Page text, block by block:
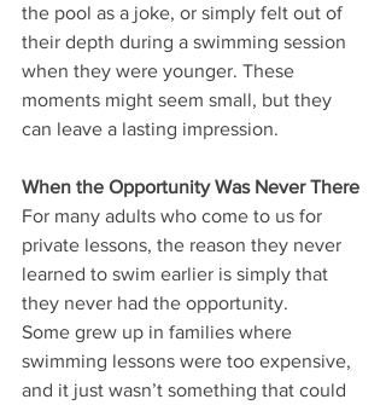
the pool as a joke, or simply felt out of
their depth during a swimming session
when they were younger. These
moments might seem small, but they
can leave a lasting impression.
When the Opportunity Was Never There
For many adults who come to us for
private lessons, the reason they never
learned to swim earlier is simply that
they never had the opportunity.
Some grew up in families where
swimming lessons were too expensive,
and it just wasn’t something that could